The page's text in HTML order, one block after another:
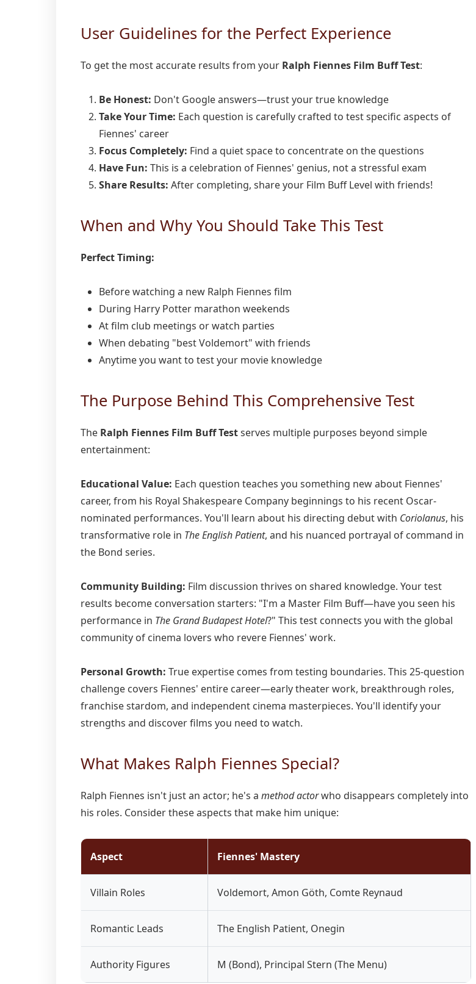
User Guidelines for the Perfect Experience
To get the most accurate results from your Ralph Fiennes Film Buff Test:
Be Honest: Don't Google answers—trust your true knowledge
Take Your Time: Each question is carefully crafted to test specific aspects of
Fiennes' career
Focus Completely: Find a quiet space to concentrate on the questions
Have Fun: This is a celebration of Fiennes' genius, not a stressful exam
Share Results: After completing, share your Film Buff Level with friends!
When and Why You Should Take This Test
Perfect Timing:
Before watching a new Ralph Fiennes film
During Harry Potter marathon weekends
At film club meetings or watch parties
When debating "best Voldemort" with friends
Anytime you want to test your movie knowledge
The Purpose Behind This Comprehensive Test
The Ralph Fiennes Film Buff Testserves multiple purposes beyond simple
entertainment:
Educational Value: Each question teaches you something new about Fiennes'
career, from his Royal Shakespeare Company beginnings to his recent Oscar-
nominated performances. You'll learn about his directing debut with Coriolanus, his
transformative role in The English Patient, and his nuanced portrayal of command in
the Bond series.
Community Building: Film discussion thrives on shared knowledge. Your test
results become conversation starters: "I'm a Master Film Buff—have you seen his
performance in The Grand Budapest Hotel?" This test connects you with the global
community of cinema lovers who revere Fiennes' work.
Personal Growth: True expertise comes from testing boundaries. This 25-question
challenge covers Fiennes' entire career—early theater work, breakthrough roles,
franchise stardom, and independent cinema masterpieces. You'll identify your
strengths and discover films you need to watch.
What Makes Ralph Fiennes Special?
Ralph Fiennes isn't just an actor; he's a method actorwho disappears completely into
his roles. Consider these aspects that make him unique:
Aspect Fiennes' Mastery
Villain Roles Voldemort, Amon Göth, Comte Reynaud
Romantic Leads The English Patient, Onegin
Authority Figures M (Bond), Principal Stern (The Menu)